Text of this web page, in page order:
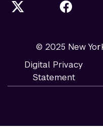
© 2025 New
Digital Privacy
Statement